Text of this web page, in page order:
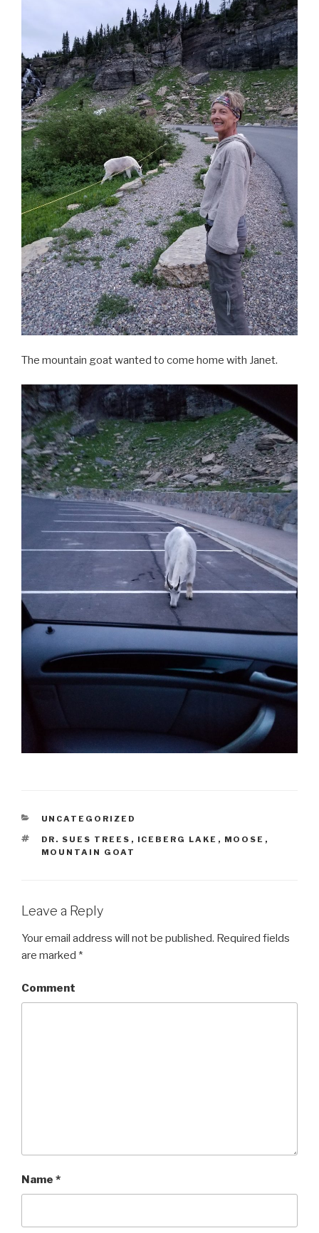
The mountain goat wanted to come home with Janet.
CATEGORIES
UNCATEGORIZED
TAGS
DR. SUES TREES , ICEBERG LAKE , MOOSE ,
MOUNTAIN GOAT
Leave a Reply
Your email address will not be published. Required fields
are marked *
Comment
Name *